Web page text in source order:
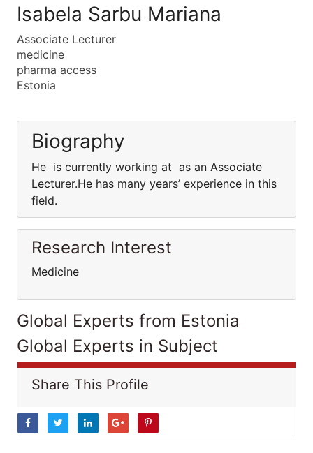
Isabela Sarbu Mariana
Associate Lecturer
medicine
pharma access
Estonia
Biography
He is currently working at as an Associate
Lecturer.He has many years’ experience in this
field.
Research Interest
Medicine
Global Experts from Estonia
Global Experts in Subject
Share This Profile